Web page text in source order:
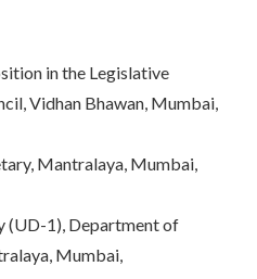
in the Legislative
Vidhan Bhawan, Mumbai,
Mantralaya, Mumbai,
(UD-1), Department of
Mumbai,